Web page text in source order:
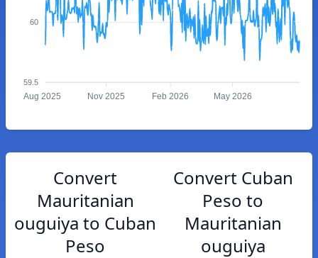
60
59.5
Aug 2025 Nov 2025 Feb 2026 May 2026
Convert
Mauritanian
ouguiya to Cuban
Peso
Convert Cuban
Peso to
Mauritanian
ouguiya